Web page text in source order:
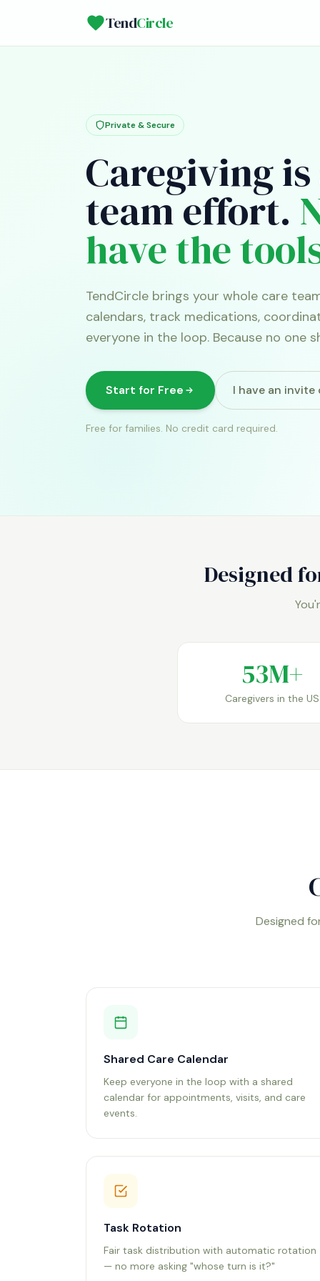
TendCircle
Private & Secure
Caregiving is
team effort.
have the
TendCircle brings your whole care
calendars, track medications,
everyone in the loop. Because no one
Start for Free I have an
Free for families. No credit card required.
Designed
53M+
Caregivers in the US
Designed
Shared Care Calendar
Keep everyone in the loop with a shared
calendar for appointments, visits, and care
events.
Task Rotation
Fair task distribution with automatic rotation
— no more asking "whose turn is it?"